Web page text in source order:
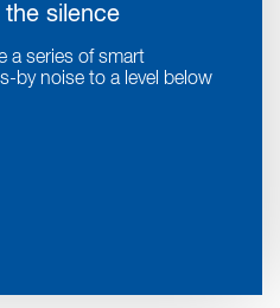
silence
a series of smart
by noise to a level below